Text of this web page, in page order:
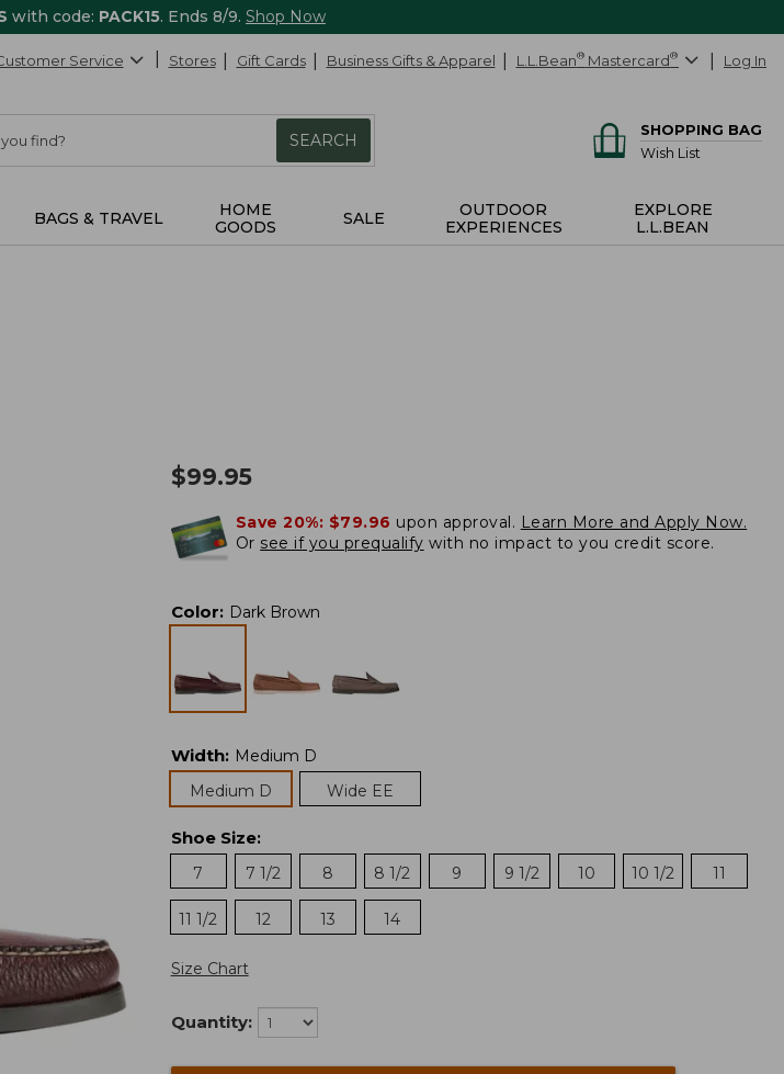
with code: PACK15. Ends 8/9. Shop Now
Service Stores Gift Cards Business Gifts & Apparel L.L.Bean® Mastercard® Log In
SEARCH
SHOPPING BAG
Wish List
BAGS & TRAVEL
HOME
GOODS
SALE
OUTDOOR
EXPERIENCES
EXPLORE
L.L.BEAN
$99.95
Save 20%: $79.96 upon approval. Learn More and Apply Now.
Or see if you prequalify with no impact to you credit score.
Color: Dark Brown
Width: Medium D
Medium D
Wide EE
Shoe Size:
7
7 1/2 8 8 1/2 9 9 1/2 10 10 1/2 11
11 1/2 12 13 14
Size Chart
Quantity: